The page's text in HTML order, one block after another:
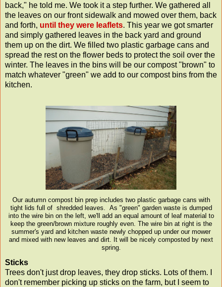
back," he told me. We took it a step further. We gathered all
the leaves on our front sidewalk and mowed over them, back
and forth, until they were leaflets. This year we got smarter
and simply gathered leaves in the back yard and ground
them up on the dirt. We filled two plastic garbage cans and
spread the rest on the flower beds to protect the soil over the
winter. The leaves in the bins will be our compost "brown" to
match whatever "green" we add to our compost bins from the
kitchen.
Our autumn compost bin prep includes two plastic garbage cans with
tight lids full of shredded leaves. As "green" garden waste is dumped
into the wire bin on the left, we'll add an equal amount of leaf material to
keep the green/brown mixture roughly even. The wire bin at right is the
summer's yard and kitchen waste newly chopped up under our mower
and mixed with new leaves and dirt. It will be nicely composted by next
spring.
Sticks
Trees don't just drop leaves, they drop sticks. Lots of them. I
don't remember picking up sticks on the farm, but I seem to